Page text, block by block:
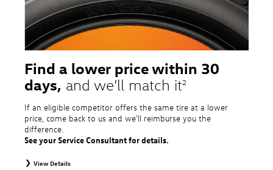
Find a lower price within 30
days, and we’ll match it2
If an eligible competitor offers the same tire at a lower
price, come back to us and we'll reimburse you the
difference.
See your Service Consultant for details.
View Details